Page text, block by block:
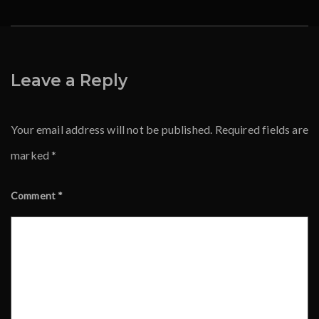
Leave a Reply
Your email address will not be published. Required fields are
marked *
Comment *